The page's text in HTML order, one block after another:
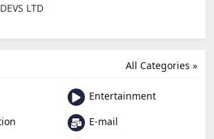
LTD
All Categories »
Entertainment
E-mail